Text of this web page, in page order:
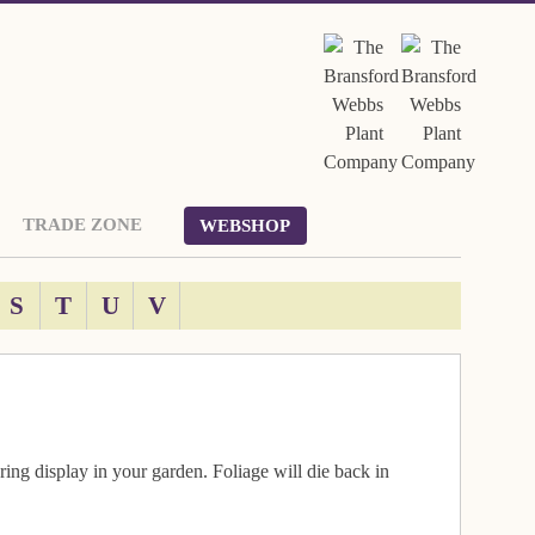
TRADE ZONE WEBSHOP
S T U V
display in your garden. Foliage will die back in